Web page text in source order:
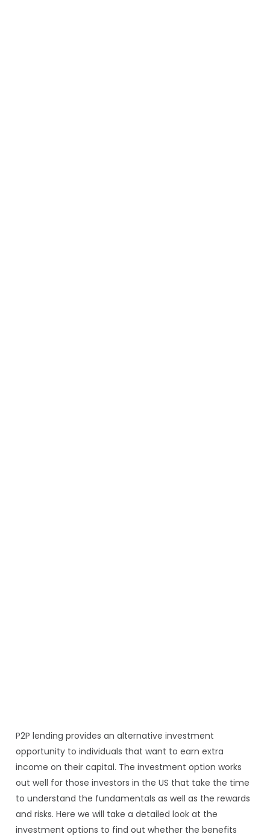
P2P lending provides an alternative investment
opportunity to individuals that want to earn extra
income on their capital. The investment option works
out well for those investors in the US that take the time
to understand the fundamentals as well as the rewards
and risks. Here we will take a detailed look at the
investment options to find out whether the benefits